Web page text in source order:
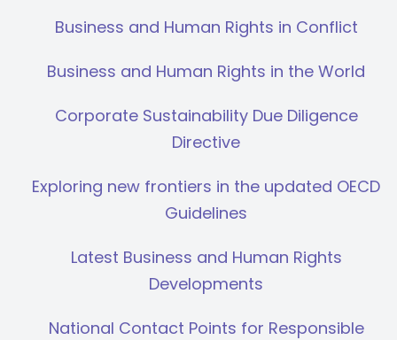
Business and Human Rights in Conflict
Business and Human Rights in the World
Corporate Sustainability Due Diligence
Directive
Exploring new frontiers in the updated OECD
Guidelines
Latest Business and Human Rights
Developments
National Contact Points for Responsible